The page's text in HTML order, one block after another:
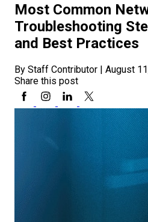
Most Common
Troubleshooting
and Best Practices
By Staff Contributor | August
Share this post